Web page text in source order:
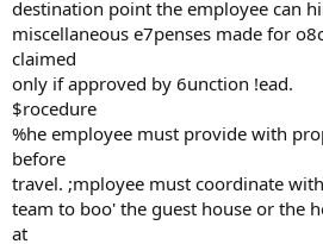
destination point the employee can
miscellaneous e7penses made for
claimed
only if approved by 6unction !ead.
$rocedure
%he employee must provide with
before
travel. ;mployee must coordinate
team to boo' the guest house or the
at